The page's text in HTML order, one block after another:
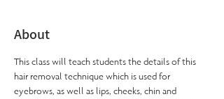
About
This class will teach students the details of this
hair removal technique which is used for
eyebrows, as well as lips, cheeks, chin and